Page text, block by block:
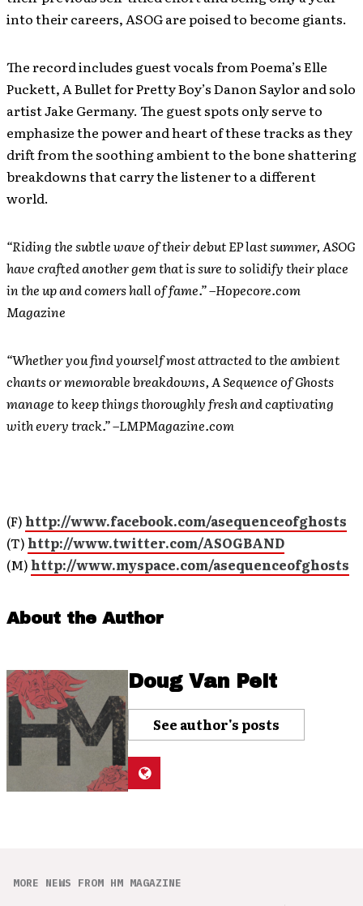
into their careers, ASOG are poised to become giants.
The record includes guest vocals from Poema’s Elle
Puckett, A Bullet for Pretty Boy’s Danon Saylor and solo
artist Jake Germany. The guest spots only serve to
emphasize the power and heart of these tracks as they
drift from the soothing ambient to the bone shattering
breakdowns that carry the listener to a different
world.
“Riding the subtle wave of their debut EP last summer, ASOG
have crafted another gem that is sure to solidify their place
in the up and comers hall of fame.” –Hopecore.com
Magazine
“Whether you find yourself most attracted to the ambient
chants or memorable breakdowns, A Sequence of Ghosts
manage to keep things thoroughly fresh and captivating
with every track.” –LMPMagazine.com
(F) http://www.facebook.com/asequenceofghosts
(T) http://www.twitter.com/ASOGBAND
(M) http://www.myspace.com/asequenceofghosts
About the Author
Doug Van Pelt
See author's posts
MORE NEWS FROM HM MAGAZINE